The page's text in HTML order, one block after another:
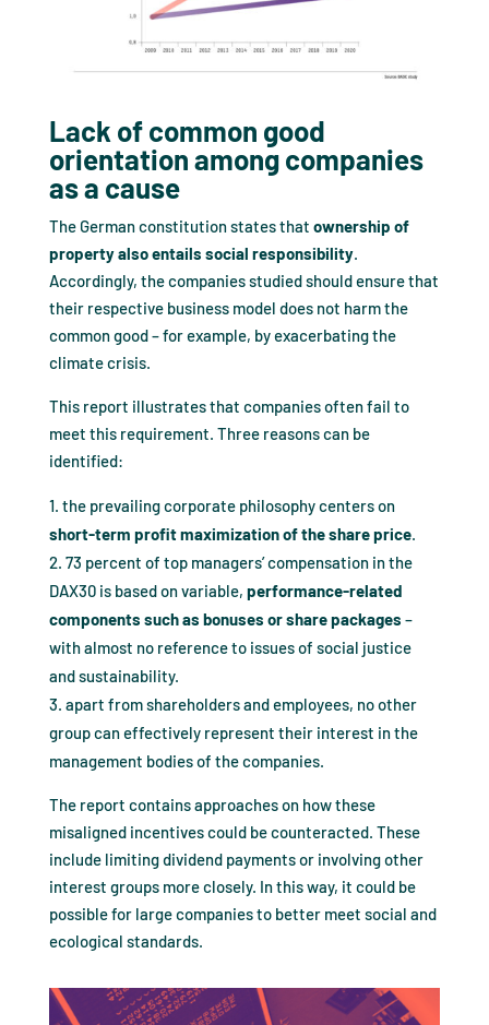
Lack of common good
orientation among companies
as a cause
The German constitution states that ownership of
property also entails social responsibility.
Accordingly, the companies studied should ensure that
their respective business model does not harm the
common good – for example, by exacerbating the
climate crisis.
This report illustrates that companies often fail to
meet this requirement. Three reasons can be
identified:
the prevailing corporate philosophy centers on
short-term profit maximization of the share price.
73 percent of top managers’ compensation in the
DAX30 is based on variable, performance-related
components such as bonuses or share packages –
with almost no reference to issues of social justice
and sustainability.
apart from shareholders and employees, no other
group can effectively represent their interest in the
management bodies of the companies.
The report contains approaches on how these
misaligned incentives could be counteracted. These
include limiting dividend payments or involving other
interest groups more closely. In this way, it could be
possible for large companies to better meet social and
ecological standards.